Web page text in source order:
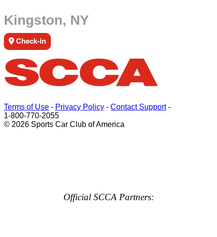
Kingston, NY
Check-in
Terms of Use - Privacy Policy - Contact Support-
1-800-770-2055
© 2026 Sports Car Club of America
Official SCCA Partners: